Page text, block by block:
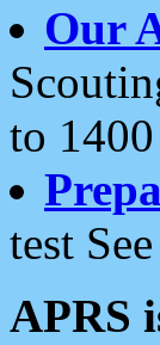
Our
to
test
APRS